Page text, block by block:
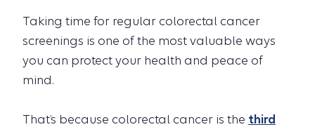
Taking time for regular colorectal cancer
screenings is one of the most valuable ways
you can protect your health and peace of
mind.
That’s because colorectal cancer is the third